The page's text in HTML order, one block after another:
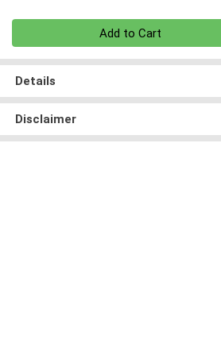
Add to Cart
Details
Disclaimer